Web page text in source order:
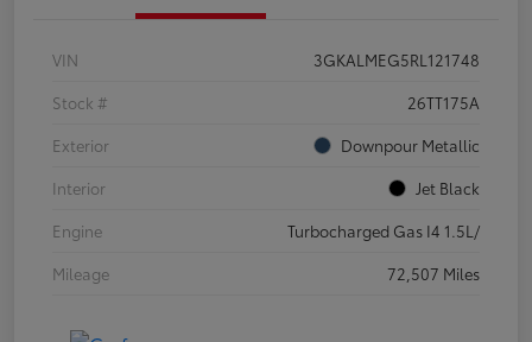
VIN
3GKALMEG5RL121748
Stock #
26TT175A
Exterior
Downpour Metallic
Interior
Jet Black
Engine
Turbocharged Gas I4 1.5L/
Mileage
72,507 Miles